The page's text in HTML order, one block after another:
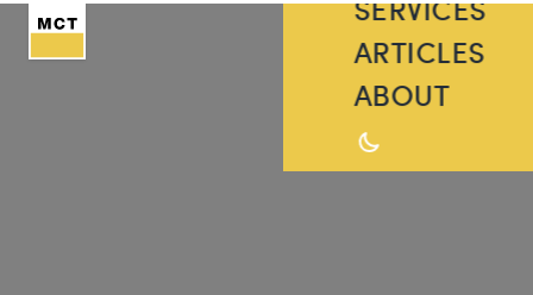
SERVICES
ARTICLES
ABOUT